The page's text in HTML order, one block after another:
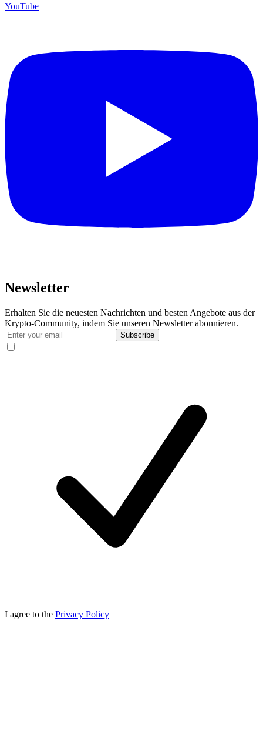
YouTube
Newsletter
Erhalten Sie die neuesten Nachrichten und besten Angebote aus der
Krypto-Community, indem Sie unseren Newsletter abonnieren.
Subscribe
I agree to the Privacy Policy